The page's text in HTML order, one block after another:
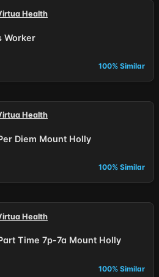
Health
Worker
100% Similar
Health
Diem Mount Holly
100% Similar
Health
Time 7p-7a Mount Holly
100% Similar